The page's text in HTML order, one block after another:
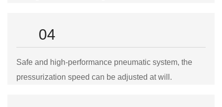
04
Safe and high-performance pneumatic system, the
pressurization speed can be adjusted at will.